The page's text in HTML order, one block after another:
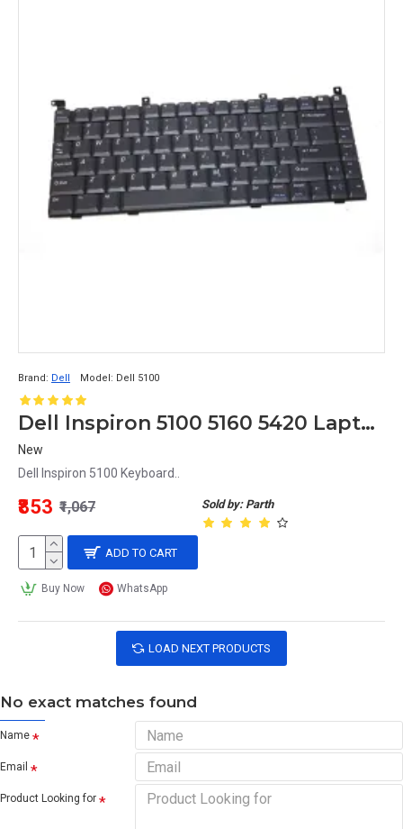
Brand: Dell Model: Dell 5100
Dell Inspiron 5100 5160 5420 Laptop Keyboard
New
Dell Inspiron 5100 Keyboard..
Sold by: Parth
₹853 ₹1,067
ADD TO CART
Buy Now WhatsApp
LOAD NEXT PRODUCTS
No exact matches found
Name
Email
Product Looking for